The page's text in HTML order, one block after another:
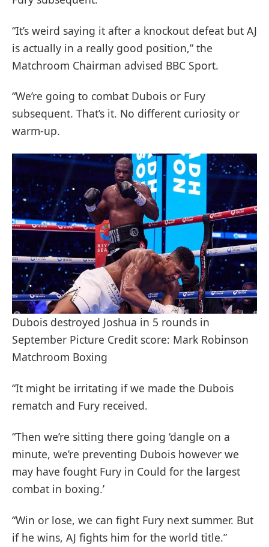
“It’s weird saying it after a knockout defeat but AJ
is actually in a really good position,” the
Matchroom Chairman advised BBC Sport.
“We’re going to combat Dubois or Fury
subsequent. That’s it. No different curiosity or
warm-up.
Dubois destroyed Joshua in 5 rounds in
September Picture Credit score: Mark Robinson
Matchroom Boxing
“It might be irritating if we made the Dubois
rematch and Fury received.
“Then we’re sitting there going ‘dangle on a
minute, we’re preventing Dubois however we
may have fought Fury in Could for the largest
combat in boxing.’
“Win or lose, we can fight Fury next summer. But
if he wins, AJ fights him for the world title.”